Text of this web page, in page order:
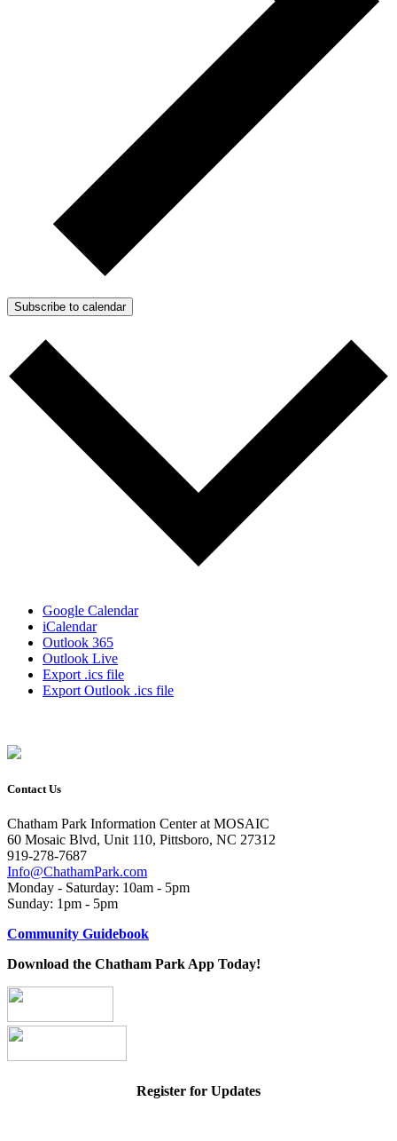
Subscribe to calendar
Google Calendar
iCalendar
Outlook 365
Outlook Live
Export .ics file
Export Outlook .ics file
Contact Us
Chatham Park Information Center at MOSAIC
60 Mosaic Blvd, Unit 110, Pittsboro, NC 27312
919-278-7687
Info@ChathamPark.com
Monday - Saturday: 10am - 5pm
Sunday: 1pm - 5pm
Community Guidebook
Download the Chatham Park App Today!
Register for Updates